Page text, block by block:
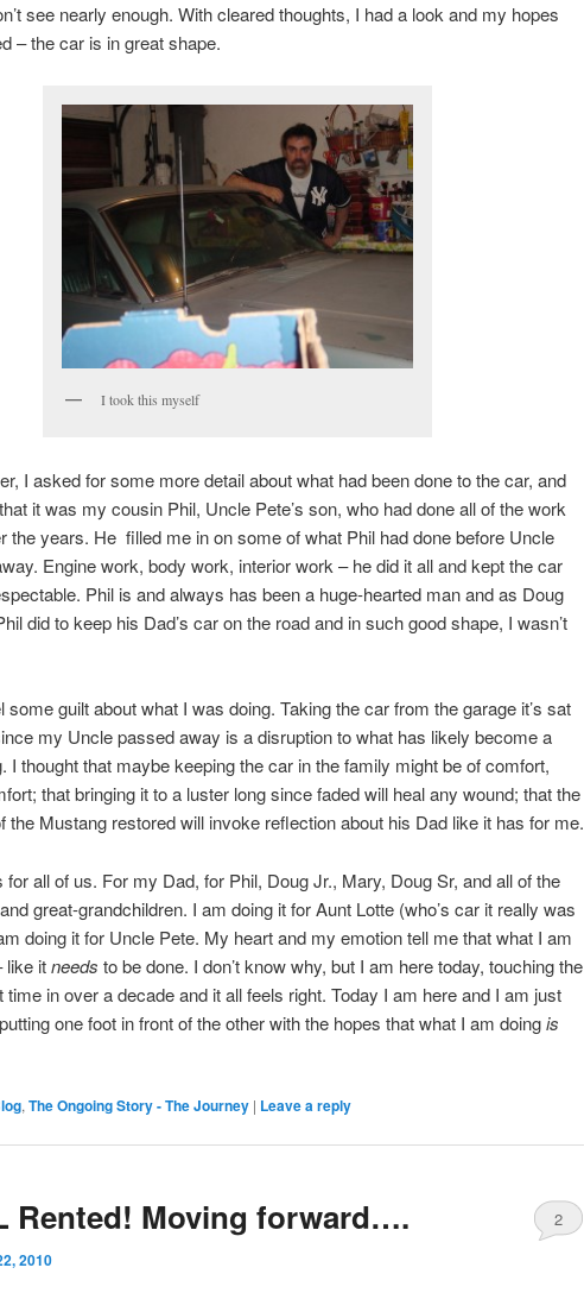
see nearly enough. With cleared thoughts, I had a look and my hopes
– the car is in great shape.
I took this myself
I asked for some more detail about what had been done to the car, and
it was my cousin Phil, Uncle Pete’s son, who had done all of the work
the years. He filled me in on some of what Phil had done before Uncle
Engine work, body work, interior work – he did it all and kept the car
Phil is and always has been a huge-hearted man and as Doug
did to keep his Dad’s car on the road and in such good shape, I wasn’t
some guilt about what I was doing. Taking the car from the garage it’s sat
my Uncle passed away is a disruption to what has likely become a
I thought that maybe keeping the car in the family might be of comfort,
that bringing it to a luster long since faded will heal any wound; that the
the Mustang restored will invoke reflection about his Dad like it has for me.
for all of us. For my Dad, for Phil, Doug Jr., Mary, Doug Sr, and all of the
great-grandchildren. I am doing it for Aunt Lotte (who’s car it really was
doing it for Uncle Pete. My heart and my emotion tell me that what I am
like itneeds to be done. I don’t know why, but I am here today, touching the
in over a decade and it all feels right. Today I am here and I am just
one foot in front of the other with the hopes that what I am doingis
, The Ongoing Story - The Journey | Leave a reply
Rented! Moving forward….
2010
2